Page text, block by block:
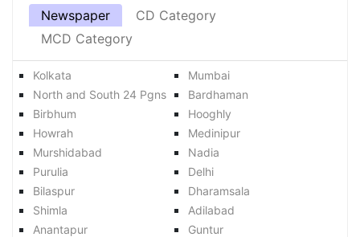
Newspaper
CD Category
MCD Category
Kolkata
Mumbai
North and South 24 Pgns
Bardhaman
Birbhum
Hooghly
Howrah
Medinipur
Murshidabad
Nadia
Purulia
Delhi
Bilaspur
Dharamsala
Shimla
Adilabad
Anantapur
Guntur